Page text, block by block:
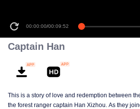
00:00:00/00:09:52
Captain Han
This is a story of love and redemption between
the forest ranger captain Han Xizhou. As they